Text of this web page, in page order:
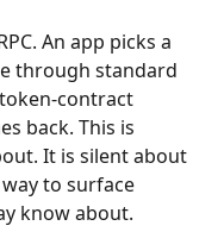
An app picks a
through standard
contract
back. This is
It is silent about
to surface
know about.